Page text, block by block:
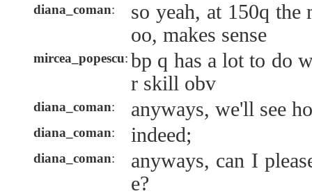
diana_coman:
so yeah, at 150q the
oo, makes sense
mircea_popescu: bp q has a lot to do
r skill obv
diana_coman: anyways, we'll see
diana_coman: indeed;
diana_coman:
anyways, can I
e?